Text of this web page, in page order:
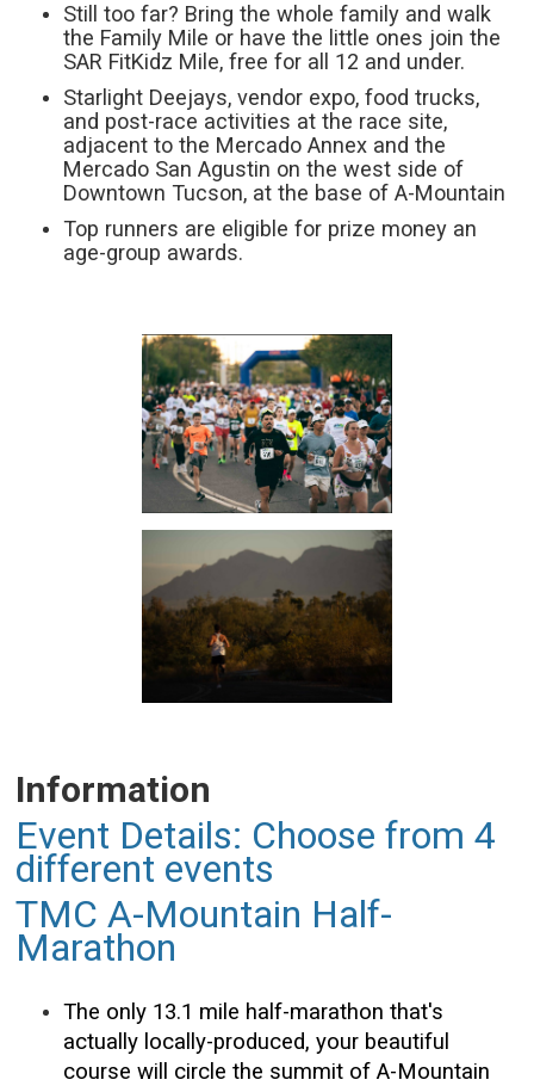
Still too far? Bring the whole family and walk
the Family Mile or have the little ones join the
SAR FitKidz Mile, free for all 12 and under.
Starlight Deejays, vendor expo, food trucks,
and post-race activities at the race site,
adjacent to the Mercado Annex and the
Mercado San Agustin on the west side of
Downtown Tucson, at the base of A-Mountain
Top runners are eligible for prize money an
age-group awards.
Information
Event Details: Choose from 4
different events
TMC A-Mountain Half-
Marathon
The only 13.1 mile half-marathon that's
actually locally-produced, your beautiful
course will circle the summit of A-Mountain